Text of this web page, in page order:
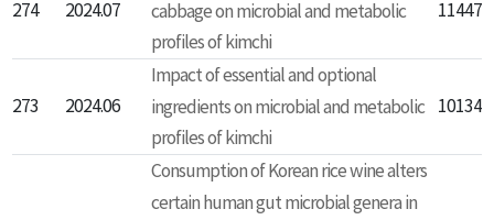
274 2024.07
cabbage on microbial and metabolic
profiles of kimchi
114476
273 2024.06
Impact of essential and optional
ingredients on microbial and metabolic
profiles of kimchi
101348
Consumption of Korean rice wine alters
certain human gut microbial genera in